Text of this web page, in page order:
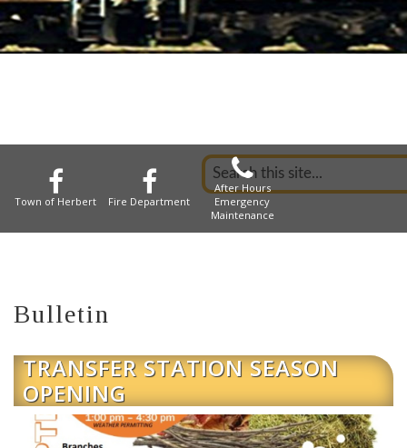
Town of Herbert Fire Department
After Hours
Emergency
Maintenance
Bulletin
TRANSFER STATION SEASON
OPENING